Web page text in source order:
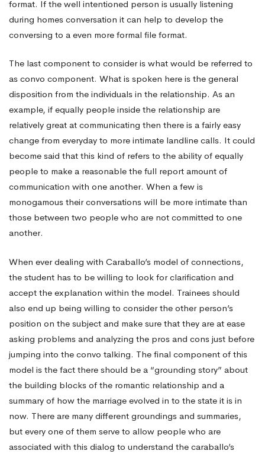
format. If the well intentioned person is usually listening
during homes conversation it can help to develop the
conversing to a even more formal file format.
The last component to consider is what would be referred to
as convo component. What is spoken here is the general
disposition from the individuals in the relationship. As an
example, if equally people inside the relationship are
relatively great at communicating then there is a fairly easy
change from everyday to more intimate landline calls. It could
become said that this kind of refers to the ability of equally
people to make a reasonable the full report amount of
communication with one another. When a few is
monogamous their conversations will be more intimate than
those between two people who are not committed to one
another.
When ever dealing with Caraballo’s model of connections,
the student has to be willing to look for clarification and
accept the explanation within the model. Trainees should
also end up being willing to consider the other person’s
position on the subject and make sure that they are at ease
asking problems and analyzing the pros and cons just before
jumping into the convo talking. The final component of this
model is the fact there should be a “grounding story” about
the building blocks of the romantic relationship and a
summary of how the marriage evolved in to the state it is in
now. There are many different groundings and summaries,
but every one of them serve to allow people who are
associated with this dialog to understand the caraballo’s